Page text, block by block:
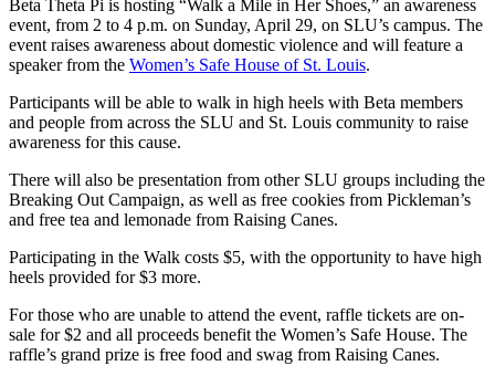
Beta Theta Pi is hosting “Walk a Mile in Her Shoes,” an awareness
event, from 2 to 4 p.m. on Sunday, April 29, on SLU’s campus. The
event raises awareness about domestic violence and will feature a
speaker from the Women’s Safe House of St. Louis.
Participants will be able to walk in high heels with Beta members
and people from across the SLU and St. Louis community to raise
awareness for this cause.
There will also be presentation from other SLU groups including the
Breaking Out Campaign, as well as free cookies from Pickleman’s
and free tea and lemonade from Raising Canes.
Participating in the Walk costs $5, with the opportunity to have high
heels provided for $3 more.
For those who are unable to attend the event, raffle tickets are on-
sale for $2 and all proceeds benefit the Women’s Safe House. The
raffle’s grand prize is free food and swag from Raising Canes.